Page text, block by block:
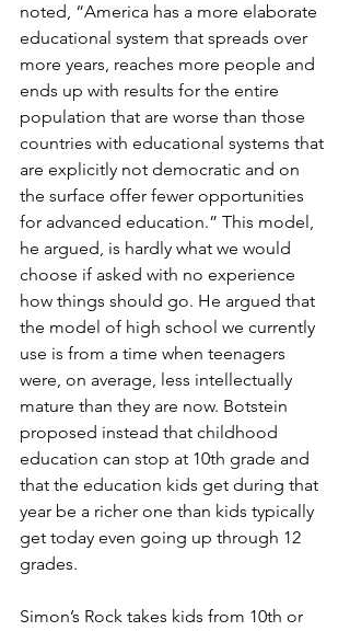
noted, “America has a more elaborate
educational system that spreads over
more years, reaches more people and
ends up with results for the entire
population that are worse than those
countries with educational systems that
are explicitly not democratic and on
the surface offer fewer opportunities
for advanced education.” This model,
he argued, is hardly what we would
choose if asked with no experience
how things should go. He argued that
the model of high school we currently
use is from a time when teenagers
were, on average, less intellectually
mature than they are now. Botstein
proposed instead that childhood
education can stop at 10th grade and
that the education kids get during that
year be a richer one than kids typically
get today even going up through 12
grades.
Simon’s Rock takes kids from 10th or